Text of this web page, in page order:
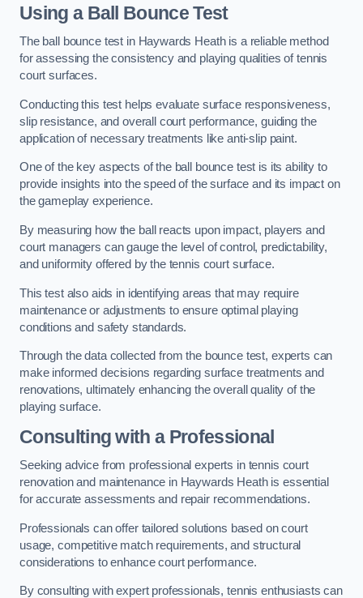
Using a Ball Bounce Test
The ball bounce test in Haywards Heath is a reliable method
for assessing the consistency and playing qualities of tennis
court surfaces.
Conducting this test helps evaluate surface responsiveness,
slip resistance, and overall court performance, guiding the
application of necessary treatments like anti-slip paint.
One of the key aspects of the ball bounce test is its ability to
provide insights into the speed of the surface and its impact on
the gameplay experience.
By measuring how the ball reacts upon impact, players and
court managers can gauge the level of control, predictability,
and uniformity offered by the tennis court surface.
This test also aids in identifying areas that may require
maintenance or adjustments to ensure optimal playing
conditions and safety standards.
Through the data collected from the bounce test, experts can
make informed decisions regarding surface treatments and
renovations, ultimately enhancing the overall quality of the
playing surface.
Consulting with a Professional
Seeking advice from professional experts in tennis court
renovation and maintenance in Haywards Heath is essential
for accurate assessments and repair recommendations.
Professionals can offer tailored solutions based on court
usage, competitive match requirements, and structural
considerations to enhance court performance.
By consulting with expert professionals, tennis enthusiasts can